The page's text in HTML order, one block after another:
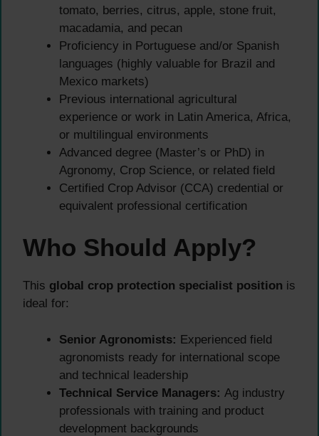
tomato, berries, citrus, apple, stone fruit,
macadamia, and pecan
Proficiency in Portuguese and/or Spanish
languages (highly valuable for Brazil and
Mexico markets)
Previous international agricultural
experience or work in Latin America, Africa,
or multilingual environments
Advanced degree (Master’s or PhD) in
Agronomy, Crop Science, or related field
Certified Crop Advisor (CCA) credential or
equivalent professional certification
Who Should Apply?
This global crop protection specialist position is
ideal for:
Senior Agronomists: Experienced field
agronomists ready for international scope
and technical leadership
Technical Service Managers: Ag industry
professionals with training and product
development backgrounds